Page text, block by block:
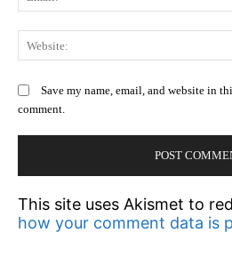
Save my name, email, and website in
comment.
This site uses Akismet to
how your comment data is